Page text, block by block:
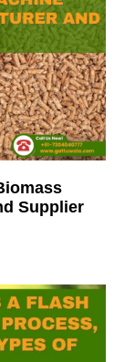
Supplier